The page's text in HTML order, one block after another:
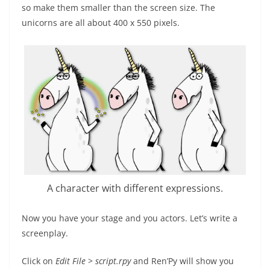
so make them smaller than the screen size. The
unicorns are all about 400 x 550 pixels.
A character with different expressions.
Now you have your stage and you actors. Let’s write a
screenplay.
Click on Edit File > script.rpyand Ren’Py will show you